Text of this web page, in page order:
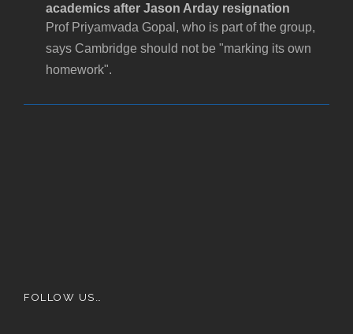
academics after Jason Arday resignation
Prof Priyamvada Gopal, who is part of the group,
says Cambridge should not be "marking its own
homework".
FOLLOW US…